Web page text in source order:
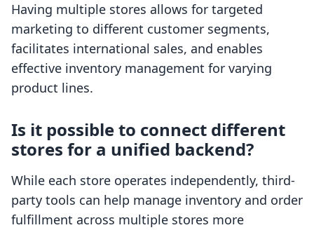
Having multiple stores allows for targeted
marketing to different customer segments,
facilitates international sales, and enables
effective inventory management for varying
product lines.
Is it possible to connect different
stores for a unified backend?
While each store operates independently, third-
party tools can help manage inventory and order
fulfillment across multiple stores more